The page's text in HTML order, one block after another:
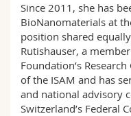
Since 2011, she has
BioNanomaterials at
position shared
Rutishauser, a
Foundation’s
of the ISAM and has
and national advisory
Switzerland’s Federal